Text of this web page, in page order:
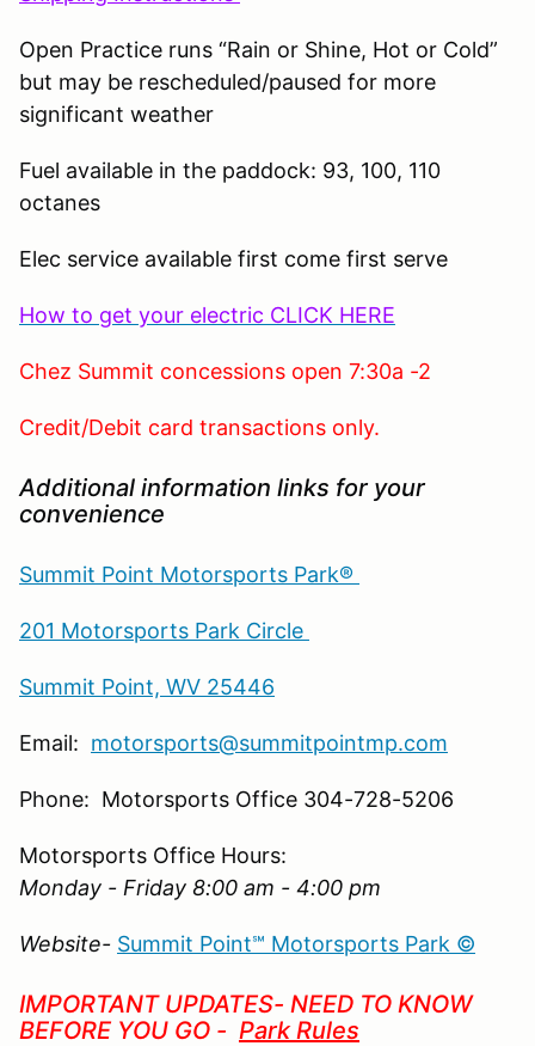
Open Practice runs “Rain or Shine, Hot or Cold”
but may be rescheduled/paused for more
significant weather
Fuel available in the paddock: 93, 100, 110
octanes
Elec service available first come first serve
How to get your electric CLICK HERE
Chez Summit concessions open 7:30a -2
Credit/Debit card transactions only.
Additional information links for your
convenience
Summit Point Motorsports Park®
201 Motorsports Park Circle
Summit Point, WV 25446
Email: motorsports@summitpointmp.com
Phone: Motorsports Office 304-728-5206
Motorsports Office Hours:
Monday - Friday 8:00 am - 4:00 pm
Website- Summit Point℠ Motorsports Park ©
IMPORTANT UPDATES- NEED TO KNOW
BEFORE YOU GO - Park Rules